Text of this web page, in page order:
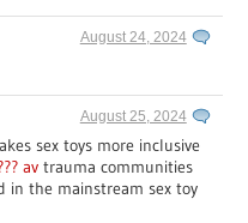
August 24, 2024
August 25, 2024
sex toys more inclusive
av trauma communities
in the mainstream sex toy